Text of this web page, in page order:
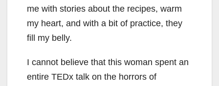
me with stories about the recipes, warm
my heart, and with a bit of practice, they
fill my belly.
I cannot believe that this woman spent an
entire TEDx talk on the horrors of